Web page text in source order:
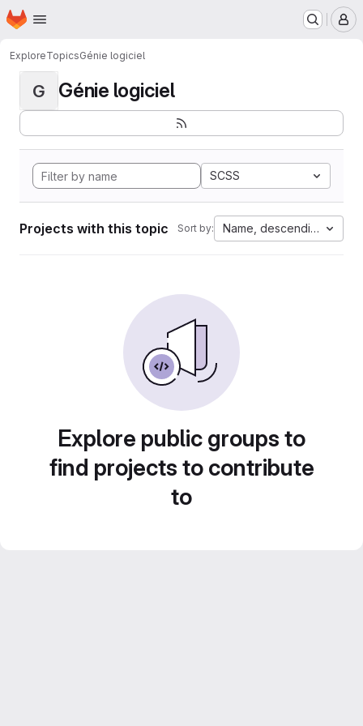
Skip to main content
Homepage
ExploreTopicsGénie logiciel
G Génie logiciel
SCSS
Projects with this topic Sort by: Name, descending
Explore public groups to
find projects to contribute
to